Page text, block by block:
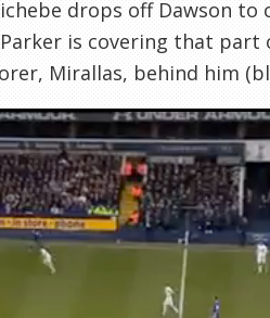
drops off Dawson to
is covering that
Mirallas, behind him